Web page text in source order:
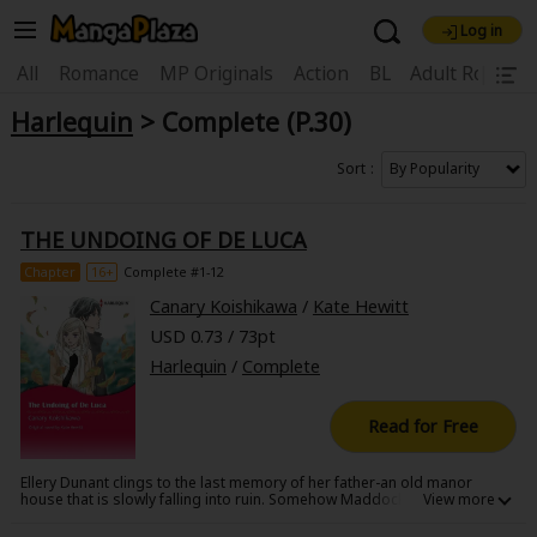
Welcome, new visitor!
Register For Free!
News Gift Code
Search by Category
Premium Now Free
Best Sellers Collections
18+ Content OFF
Log in
All Romance MP Originals Action BL Adult
Find Titles
Search Menu
Search by Genre Explore Premium
Coupon Now Free
Search by Popular Keywords
Harlequin > Complete (P.30)
Sort
THE UNDOING OF DE LUCA
Chapter 16+ Complete #1-12
Canary Koishikawa / Kate Hewitt
USD 0.73 / 73pt
Harlequin / Complete
Read for Free
Ellery Dunant clings to the last memory of her father-an old manor
house that is slowly falling into ruin. Somehow Maddock Manor